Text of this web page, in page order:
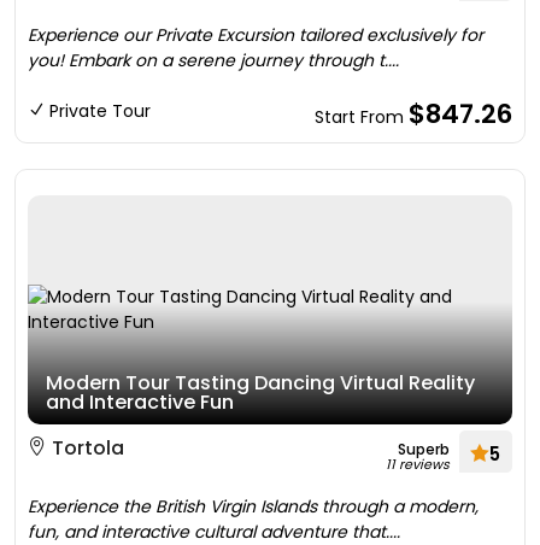
Experience our Private Excursion tailored exclusively for
you! Embark on a serene journey through t....
Private Tour Start From $847.26
Modern Tour Tasting Dancing Virtual Reality
and Interactive Fun
Tortola
Superb
11 reviews 5
Experience the British Virgin Islands through a modern,
fun, and interactive cultural adventure that....